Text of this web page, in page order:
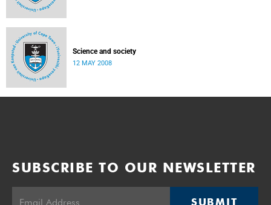
Science and society
12 MAY 2008
SUBSCRIBE TO OUR NEWSLETTER
SUBMIT